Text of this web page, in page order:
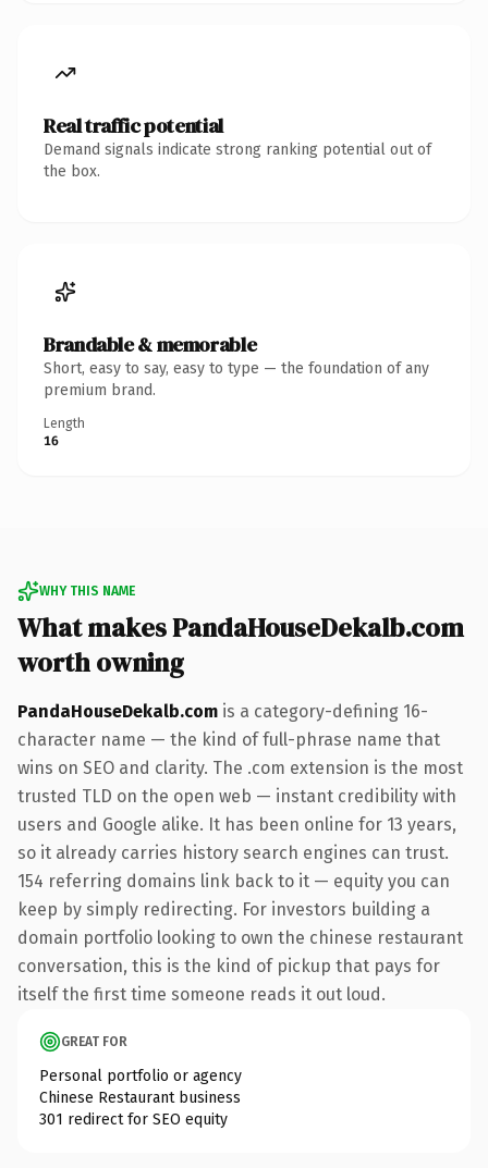
Real traffic potential
Demand signals indicate strong ranking potential out of
the box.
Brandable & memorable
Short, easy to say, easy to type — the foundation of any
premium brand.
Length
16
WHY THIS NAME
What makes PandaHouseDekalb.com
worth owning
PandaHouseDekalb.com is a category-defining 16-
character name — the kind of full-phrase name that
wins on SEO and clarity. The .com extension is the most
trusted TLD on the open web — instant credibility with
users and Google alike. It has been online for 13 years,
so it already carries history search engines can trust.
154 referring domains link back to it — equity you can
keep by simply redirecting. For investors building a
domain portfolio looking to own the chinese restaurant
conversation, this is the kind of pickup that pays for
itself the first time someone reads it out loud.
GREAT FOR
Personal portfolio or agency
Chinese Restaurant business
301 redirect for SEO equity